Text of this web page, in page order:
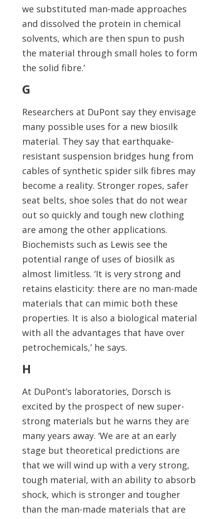
we substituted man-made approaches
and dissolved the protein in chemical
solvents, which are then spun to push
the material through small holes to form
the solid fibre.’
G
Researchers at DuPont say they envisage
many possible uses for a new biosilk
material. They say that earthquake-
resistant suspension bridges hung from
cables of synthetic spider silk fibres may
become a reality. Stronger ropes, safer
seat belts, shoe soles that do not wear
out so quickly and tough new clothing
are among the other applications.
Biochemists such as Lewis see the
potential range of uses of biosilk as
almost limitless. ‘It is very strong and
retains elasticity: there are no man-made
materials that can mimic both these
properties. It is also a biological material
with all the advantages that have over
petrochemicals,’ he says.
H
At DuPont’s laboratories, Dorsch is
excited by the prospect of new super-
strong materials but he warns they are
many years away. ‘We are at an early
stage but theoretical predictions are
that we will wind up with a very strong,
tough material, with an ability to absorb
shock, which is stronger and tougher
than the man-made materials that are